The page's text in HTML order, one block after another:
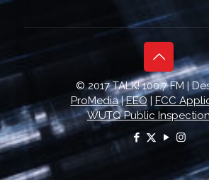
© 2017 TALK! 100.7 FM |
ProMedia|EEO| FCC
WUTQ Public